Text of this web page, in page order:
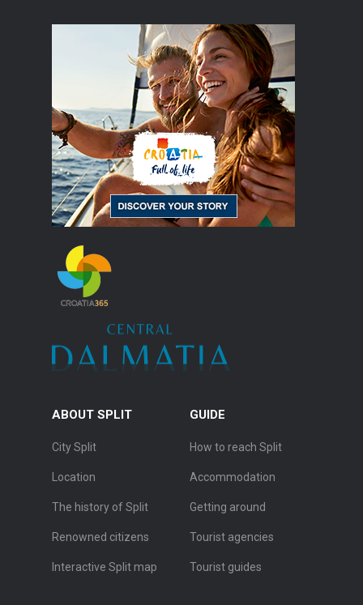
ABOUT SPLIT
City Split
Location
The history of Split
Renowned citizens
Interactive Split map
GUIDE
How to reach Split
Accommodation
Getting around
Tourist agencies
Tourist guides